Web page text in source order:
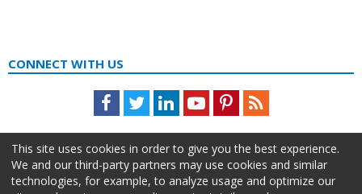
CONNECT WITH US
Facebook
TwitterLinkedInYoutubePinterestFeed
This site uses cookies in order to give you the best experience.
We and our third-party partners may use cookies and similar
technologies, for example, to analyze usage and optimize our